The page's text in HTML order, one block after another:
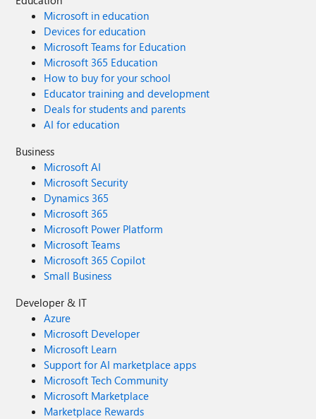
Microsoft in education
Devices for education
Microsoft Teams for Education
Microsoft 365 Education
How to buy for your school
Educator training and development
Deals for students and parents
AI for education
Business
Microsoft AI
Microsoft Security
Dynamics 365
Microsoft 365
Microsoft Power Platform
Microsoft Teams
Microsoft 365 Copilot
Small Business
Developer & IT
Azure
Microsoft Developer
Microsoft Learn
Support for AI marketplace apps
Microsoft Tech Community
Microsoft Marketplace
Marketplace Rewards